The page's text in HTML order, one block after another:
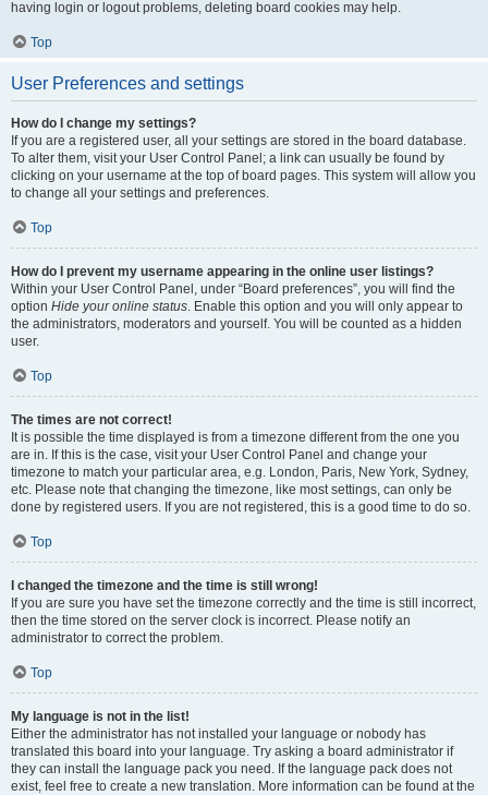
having login or logout problems, deleting board cookies may help.
Top
User Preferences and settings
How do I change my settings?
If you are a registered user, all your settings are stored in the board database.
To alter them, visit your User Control Panel; a link can usually be found by
clicking on your username at the top of board pages. This system will allow you
to change all your settings and preferences.
Top
How do I prevent my username appearing in the online user listings?
Within your User Control Panel, under “Board preferences”, you will find the
option Hide your online status. Enable this option and you will only appear to
the administrators, moderators and yourself. You will be counted as a hidden
user.
Top
The times are not correct!
It is possible the time displayed is from a timezone different from the one you
are in. If this is the case, visit your User Control Panel and change your
timezone to match your particular area, e.g. London, Paris, New York, Sydney,
etc. Please note that changing the timezone, like most settings, can only be
done by registered users. If you are not registered, this is a good time to do so.
Top
I changed the timezone and the time is still wrong!
If you are sure you have set the timezone correctly and the time is still incorrect,
then the time stored on the server clock is incorrect. Please notify an
administrator to correct the problem.
Top
My language is not in the list!
Either the administrator has not installed your language or nobody has
translated this board into your language. Try asking a board administrator if
they can install the language pack you need. If the language pack does not
exist, feel free to create a new translation. More information can be found at the